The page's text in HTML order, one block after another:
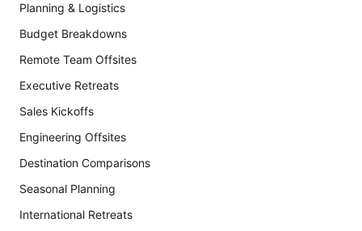
Planning & Logistics
Budget Breakdowns
Remote Team Offsites
Executive Retreats
Sales Kickoffs
Engineering Offsites
Destination Comparisons
Seasonal Planning
International Retreats